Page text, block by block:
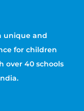
unique and
for children
over 40 schools